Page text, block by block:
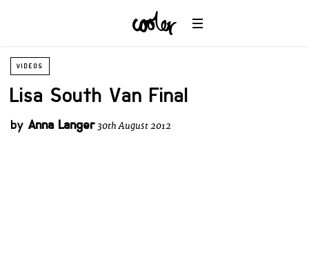
VIDEOS
Lisa South Van Final
by Anna Langer 30th August 2012